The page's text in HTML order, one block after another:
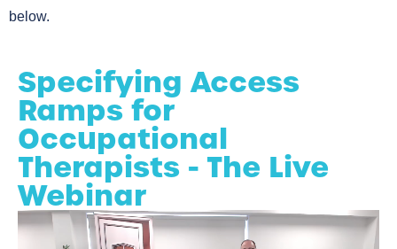
below.
Specifying Access
Ramps for
Occupational
Therapists - The Live
Webinar